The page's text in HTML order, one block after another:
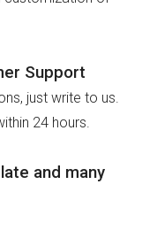
Support
just write to us.
24 hours.
and many